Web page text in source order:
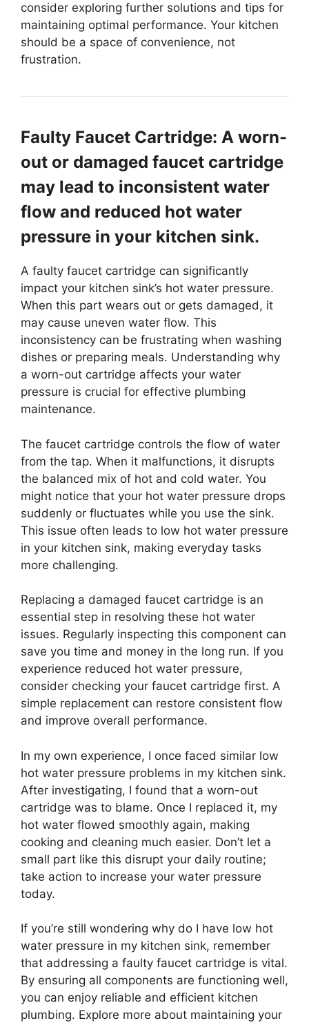
consider exploring further solutions and tips for
maintaining optimal performance. Your kitchen
should be a space of convenience, not
frustration.
Faulty Faucet Cartridge: A worn-
out or damaged faucet cartridge
may lead to inconsistent water
flow and reduced hot water
pressure in your kitchen sink.
A faulty faucet cartridge can significantly
impact your kitchen sink’s hot water pressure.
When this part wears out or gets damaged, it
may cause uneven water flow. This
inconsistency can be frustrating when washing
dishes or preparing meals. Understanding why
a worn-out cartridge affects your water
pressure is crucial for effective plumbing
maintenance.
The faucet cartridge controls the flow of water
from the tap. When it malfunctions, it disrupts
the balanced mix of hot and cold water. You
might notice that your hot water pressure drops
suddenly or fluctuates while you use the sink.
This issue often leads to low hot water pressure
in your kitchen sink, making everyday tasks
more challenging.
Replacing a damaged faucet cartridge is an
essential step in resolving these hot water
issues. Regularly inspecting this component can
save you time and money in the long run. If you
experience reduced hot water pressure,
consider checking your faucet cartridge first. A
simple replacement can restore consistent flow
and improve overall performance.
In my own experience, I once faced similar low
hot water pressure problems in my kitchen sink.
After investigating, I found that a worn-out
cartridge was to blame. Once I replaced it, my
hot water flowed smoothly again, making
cooking and cleaning much easier. Don’t let a
small part like this disrupt your daily routine;
take action to increase your water pressure
today.
If you’re still wondering why do I have low hot
water pressure in my kitchen sink, remember
that addressing a faulty faucet cartridge is vital.
By ensuring all components are functioning well,
you can enjoy reliable and efficient kitchen
plumbing. Explore more about maintaining your